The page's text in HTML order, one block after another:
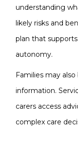
understanding
likely risks and
plan that
autonomy.
Families may
information.
carers access
complex care